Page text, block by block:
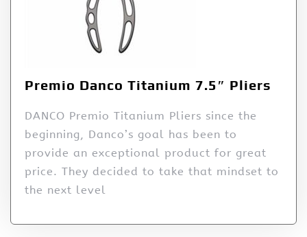
Premio Danco Titanium 7.5″ Pliers
DANCO Premio Titanium Pliers since the
beginning, Danco’s goal has been to
provide an exceptional product for great
price. They decided to take that mindset to
the next level